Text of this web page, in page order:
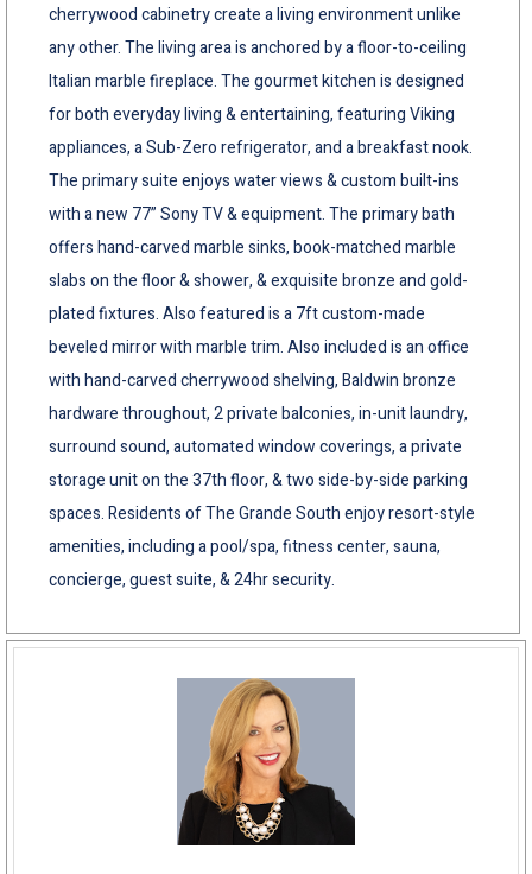
cherrywood cabinetry create a living environment unlike
any other. The living area is anchored by a floor-to-ceiling
Italian marble fireplace. The gourmet kitchen is designed
for both everyday living & entertaining, featuring Viking
appliances, a Sub-Zero refrigerator, and a breakfast nook.
The primary suite enjoys water views & custom built-ins
with a new 77” Sony TV & equipment. The primary bath
offers hand-carved marble sinks, book-matched marble
slabs on the floor & shower, & exquisite bronze and gold-
plated fixtures. Also featured is a 7ft custom-made
beveled mirror with marble trim. Also included is an office
with hand-carved cherrywood shelving, Baldwin bronze
hardware throughout, 2 private balconies, in-unit laundry,
surround sound, automated window coverings, a private
storage unit on the 37th floor, & two side-by-side parking
spaces. Residents of The Grande South enjoy resort-style
amenities, including a pool/spa, fitness center, sauna,
concierge, guest suite, & 24hr security.